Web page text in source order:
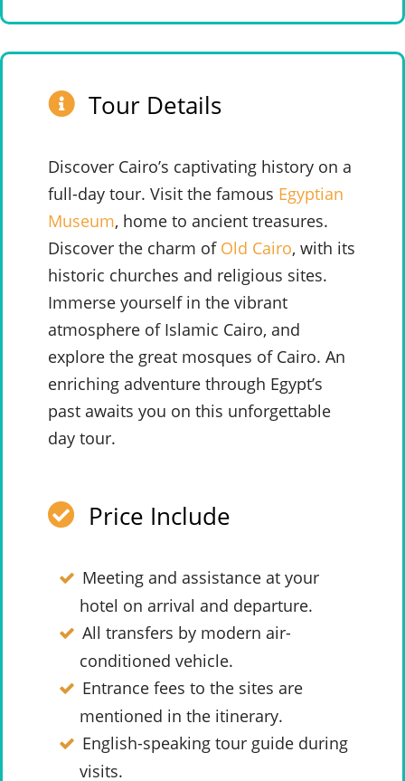
Tour Details
Discover Cairo’s captivating history on a
full-day tour. Visit the famous Egyptian
Museum, home to ancient treasures.
Discover the charm of Old Cairo, with its
historic churches and religious sites.
Immerse yourself in the vibrant
atmosphere of Islamic Cairo, and
explore the great mosques of Cairo. An
enriching adventure through Egypt’s
past awaits you on this unforgettable
day tour.
Price Include
Meeting and assistance at your
hotel on arrival and departure.
All transfers by modern air-
conditioned vehicle.
Entrance fees to the sites are
mentioned in the itinerary.
English-speaking tour guide during
visits.